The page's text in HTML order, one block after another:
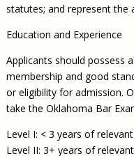
statutes; and represent the
Education and Experience
Applicants should possess
membership and good
or eligibility for admission.
take the Oklahoma Bar
Level I: < 3 years of
Level II: 3+ years of